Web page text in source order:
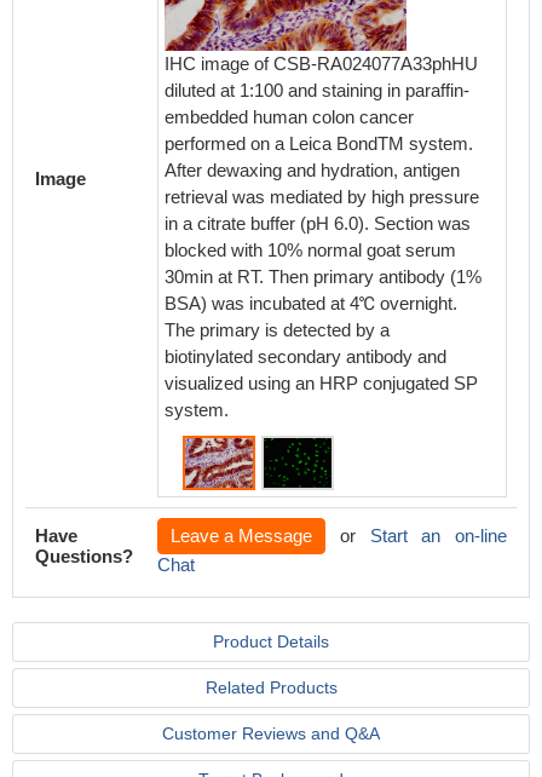
Image
IHC image of CSB-RA024077A33phHU
diluted at 1:100 and staining in paraffin-
embedded human colon cancer
performed on a Leica BondTM system.
After dewaxing and hydration, antigen
retrieval was mediated by high pressure
in a citrate buffer (pH 6.0). Section was
blocked with 10% normal goat serum
30min at RT. Then primary antibody (1%
BSA) was incubated at 4℃ overnight.
The primary is detected by a
biotinylated secondary antibody and
visualized using an HRP conjugated SP
system.
Have
Questions?
Leave a Message or Start an on-line
Chat
Product Details
Related Products
Customer Reviews and Q&A